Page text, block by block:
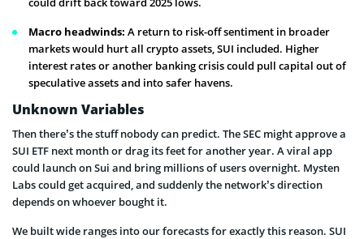
Macro headwinds: A return to risk-off sentiment in broader
markets would hurt all crypto assets, SUI included. Higher
interest rates or another banking crisis could pull capital out of
speculative assets and into safer havens.
Unknown Variables
Then there’s the stuff nobody can predict. The SEC might approve a
SUI ETF next month or drag its feet for another year. A viral app
could launch on Sui and bring millions of users overnight. Mysten
Labs could get acquired, and suddenly the network’s direction
depends on whoever bought it.
We built wide ranges into our forecasts for exactly this reason. SUI